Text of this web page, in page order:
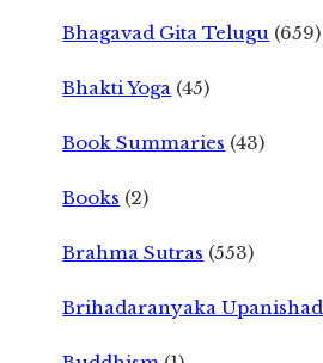
Bhagavad Gita Telugu (659)
Bhakti Yoga (45)
Book Summaries (43)
Books (2)
Brahma Sutras (553)
Brihadaranyaka Upanishad